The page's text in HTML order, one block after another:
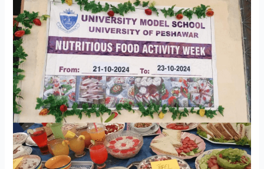
and
Nutrition
Week
at
our
school